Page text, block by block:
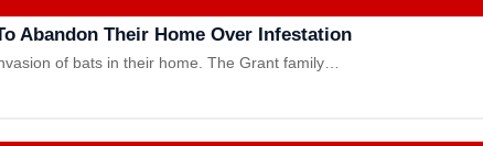
Abandon Their Home Over Infestation
of bats in their home. The Grant family…